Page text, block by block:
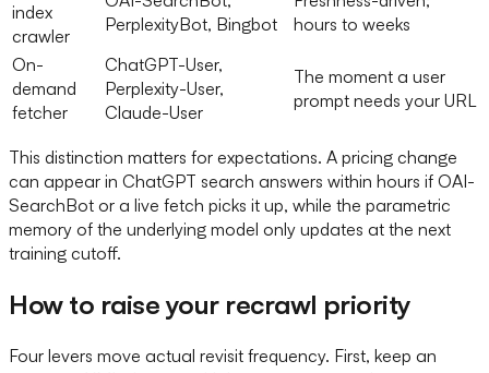
index
crawler
PerplexityBot, Bingbot
hours to weeks
On-
demand
fetcher
ChatGPT-User,
Perplexity-User,
Claude-User
The moment a user
prompt needs your URL
This distinction matters for expectations. A pricing change
can appear in ChatGPT search answers within hours if OAI-
SearchBot or a live fetch picks it up, while the parametric
memory of the underlying model only updates at the next
training cutoff.
How to raise your recrawl priority
Four levers move actual revisit frequency. First, keep an